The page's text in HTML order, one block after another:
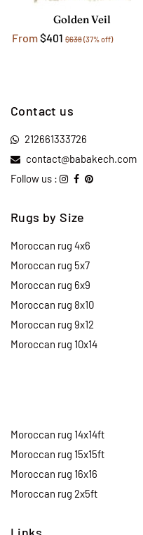
Golden Veil
From$401 $638(37% off)
Contact us
212661333726
contact@babakech.com
Follow us :
Rugs by Size
Moroccan rug 4x6
Moroccan rug 5x7
Moroccan rug 6x9
Moroccan rug 8x10
Moroccan rug 9x12
Moroccan rug 10x14
Moroccan rug 14x14ft
Moroccan rug 15x15ft
Moroccan rug 16x16
Moroccan rug 2x5ft